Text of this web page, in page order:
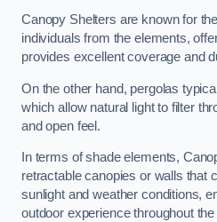
Canopy Shelters are known for
individuals from the elements,
provides excellent coverage and
On the other hand, pergolas
which allow natural light to filter
and open feel.
In terms of shade elements,
retractable canopies or walls that
sunlight and weather conditions,
outdoor experience throughout the